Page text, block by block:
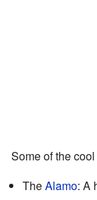
Some of the
TheAlamo: A